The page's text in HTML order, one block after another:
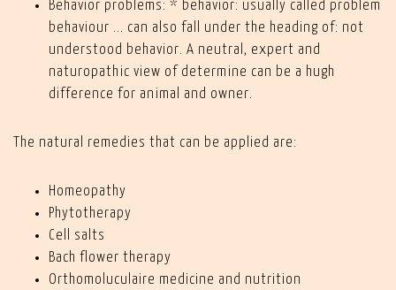
Behavior problems: * behavior: usually called problem
behaviour ... can also fall under the heading of: not
understood behavior. A neutral, expert and
naturopathic view of determine can be a hugh
difference for animal and owner.
The natural remedies that can be applied are:
Homeopathy
Phytotherapy
Cell salts
Bach flower therapy
Orthomoluculaire medicine and nutrition